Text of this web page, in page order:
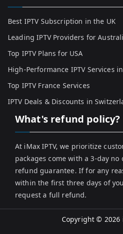
Best IPTV Subscription in the UK
Leading IPTV Providers for
Top IPTV Plans for USA
High-Performance IPTV Services
Top IPTV France Services
IPTV Deals & Discounts in
What's refund policy?
At iMax IPTV, we prioritize
packages come with a 3-day
refund guarantee. If for any
within the first three days of
request a full refund.
Copyright © 2026